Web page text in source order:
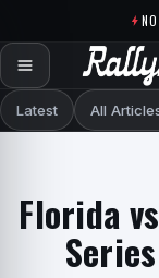
Latest All
Florida